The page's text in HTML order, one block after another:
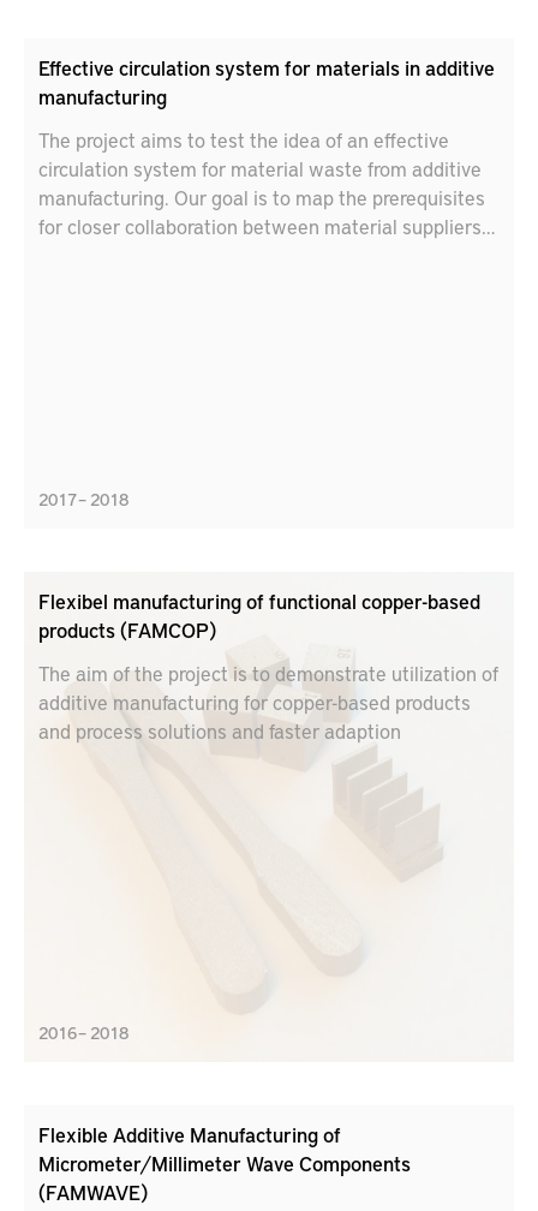
Effective circulation system for materials in additive
manufacturing
The project aims to test the idea of an effective
circulation system for material waste from additive
manufacturing. Our goal is to map the prerequisites
for closer collaboration between material suppliers
2017 – 2018
Flexibel manufacturing of functional copper-based
products (FAMCOP)
The aim of the project is to demonstrate utilization of
additive manufacturing for copper-based products
and process solutions and faster adaption
2016 – 2018
Flexible Additive Manufacturing of
Micrometer/Millimeter Wave Components
(FAMWAVE)